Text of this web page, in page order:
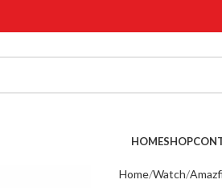
HOMESHOP
Home Watch